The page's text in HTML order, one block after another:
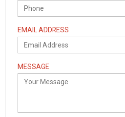
EMAIL ADDRESS
MESSAGE